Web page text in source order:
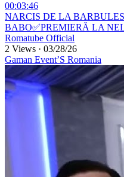
00:03:46
⁣NARCIS DE LA
BABO✅PREMIERĂ LA
Romatube Official
2 Views · 03/28/26
Gaman Event’S Romania